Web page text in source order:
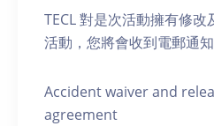
TECL 對是次活動擁有修
活動，您將會收到電郵通知
Accident waiver and
agreement